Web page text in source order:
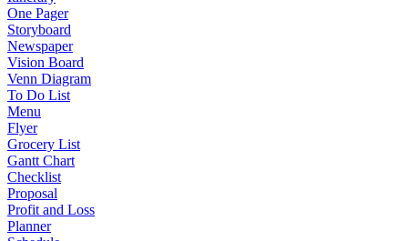
One Pager
Storyboard
Newspaper
Vision Board
Venn Diagram
To Do List
Menu
Flyer
Grocery List
Gantt Chart
Checklist
Proposal
Profit and Loss
Planner